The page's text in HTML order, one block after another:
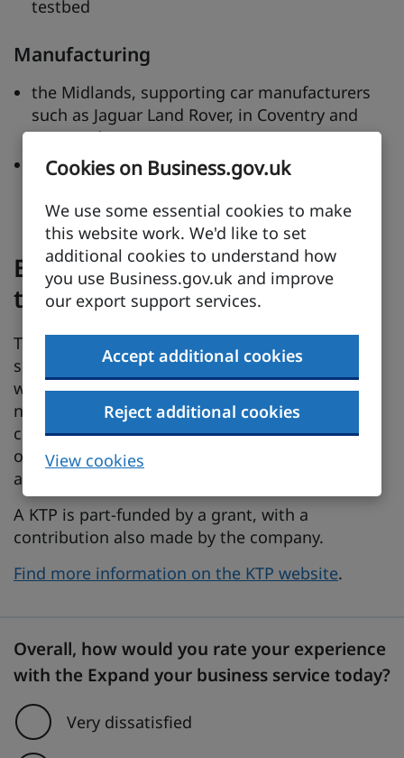
Cookies on Business.gov.uk
We use some essential cookies to make
this website work. We'd like to set
additional cookies to understand how
you use Business.gov.uk and improve
our export support services.
Accept additional cookies
Reject additional cookies
View cookies
testbed
Manufacturing
the Midlands, supporting car manufacturers
such as Jaguar Land Rover, in Coventry and
surrounding areas
North East England – supporting major
players such as Nissan, Komatsu and
Caterpillar
Expertise through knowledge
transfer
The Knowledge Transfer Partnership (KTP)
scheme provides opportunities for businesses
who have an idea, but do not have all the talent
needed to develop it. The scheme can link your
company with an academic or research
organisation, providing you with the services of
a graduate as an associate.
A KTP is part-funded by a grant, with a
contribution also made by the company.
Find more information on the KTP website.
Overall, how would you rate your experience
with the Expand your business service today?
Very dissatisfied